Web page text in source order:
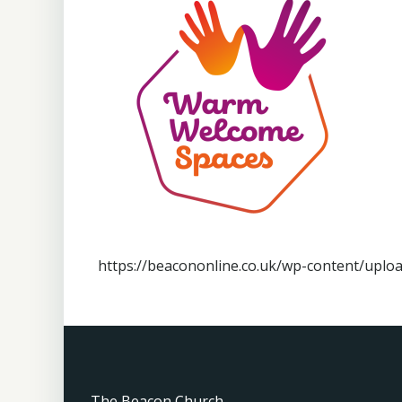
https://beacononline.co.uk/wp-content/